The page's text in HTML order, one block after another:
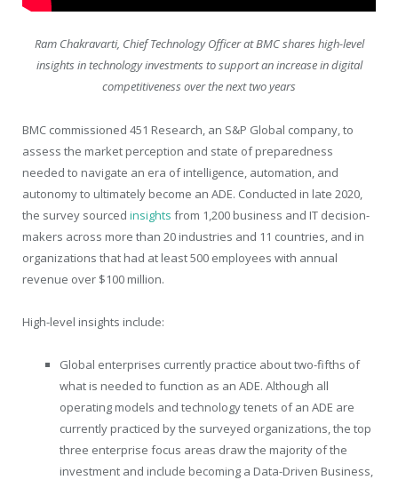
Ram Chakravarti, Chief Technology Officer at BMC shares high-level
insights in technology investments to support an increase in digital
competitiveness over the next two years
BMC commissioned 451 Research, an S&P Global company, to
assess the market perception and state of preparedness
needed to navigate an era of intelligence, automation, and
autonomy to ultimately become an ADE. Conducted in late 2020,
the survey sourced insights from 1,200 business and IT decision-
makers across more than 20 industries and 11 countries, and in
organizations that had at least 500 employees with annual
revenue over $100 million.
High-level insights include:
Global enterprises currently practice about two-fifths of
what is needed to function as an ADE. Although all
operating models and technology tenets of an ADE are
currently practiced by the surveyed organizations, the top
three enterprise focus areas draw the majority of the
investment and include becoming a Data-Driven Business,